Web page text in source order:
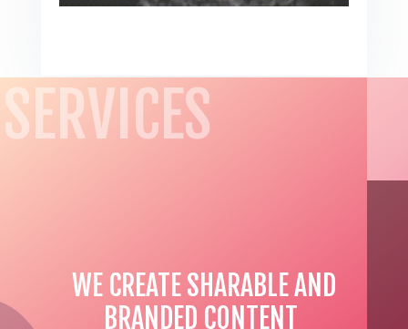
SERVICES
WE CREATE SHARABLE AND
BRANDED CONTENT